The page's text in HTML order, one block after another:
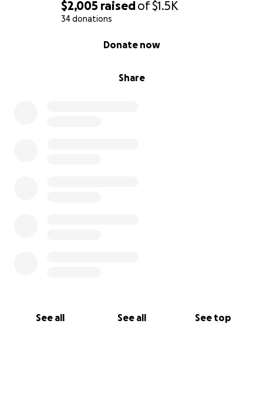
$2,005 raisedof$1.5K
34 donations
Share
Donate now
See all See all See top
Thank you for your consideration!